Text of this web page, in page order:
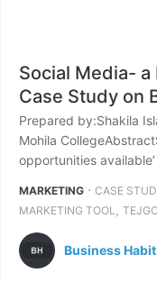
Social Media-
Case Study on
Prepared by:Shakila
Mohila
opportunities
MARKETING ⋅ CASE
MARKETING TOOL ,
Business Habit